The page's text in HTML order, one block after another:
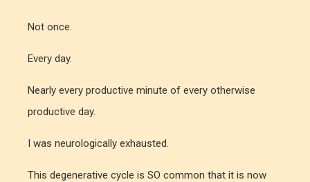
Not once.
Every day.
Nearly every productive minute of every otherwise
productive day.
I was neurologically exhausted.
This degenerative cycle is SO common that it is now